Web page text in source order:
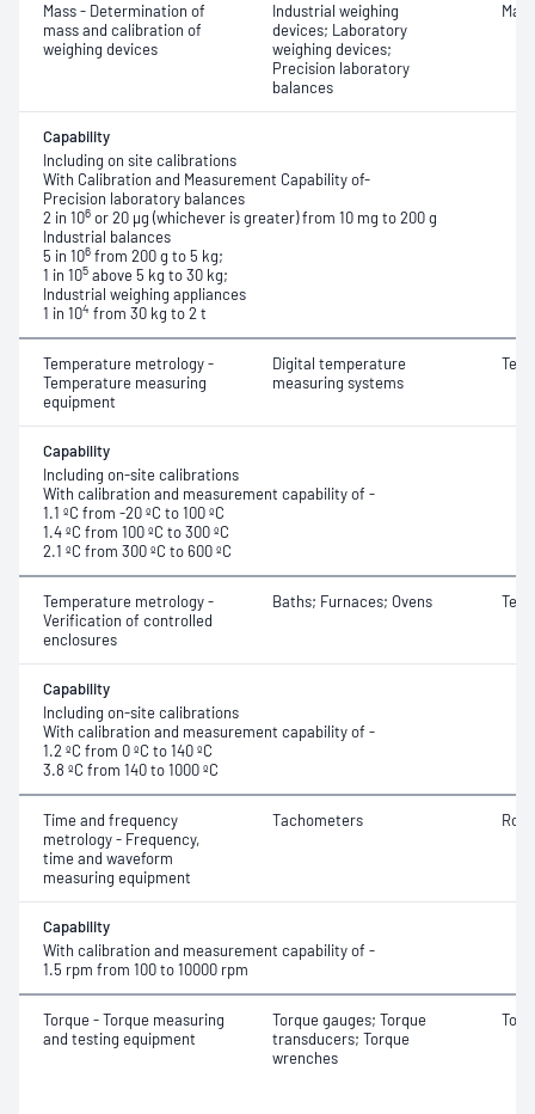
Mass - Determination of
mass and calibration of
weighing devices
Industrial weighing
devices; Laboratory
weighing devices;
Precision laboratory
balances
Mass
Capability
Including on site calibrations
With Calibration and Measurement Capability of-
Precision laboratory balances
2 in 106 or 20 μg (whichever is greater) from 10 mg to 200 g
Industrial balances
5 in 106 from 200 g to 5 kg;
1 in 105 above 5 kg to 30 kg;
Industrial weighing appliances
1 in 104 from 30 kg to 2 t
Temperature metrology -
Temperature measuring
equipment
Digital temperature
measuring systems
Capability
Including on-site calibrations
With calibration and measurement capability of -
1.1 ºC from -20 ºC to 100 ºC
1.4 ºC from 100 ºC to 300 ºC
2.1 ºC from 300 ºC to 600 ºC
Temperature metrology -
Verification of controlled
enclosures
Baths; Furnaces; Ovens
Capability
Including on-site calibrations
With calibration and measurement capability of -
1.2 ºC from 0 ºC to 140 ºC
3.8 ºC from 140 to 1000 ºC
Time and frequency
metrology - Frequency,
time and waveform
measuring equipment
Tachometers
Capability
With calibration and measurement capability of -
1.5 rpm from 100 to 10000 rpm
Torque - Torque measuring
and testing equipment
Torque gauges; Torque
transducers; Torque
wrenches